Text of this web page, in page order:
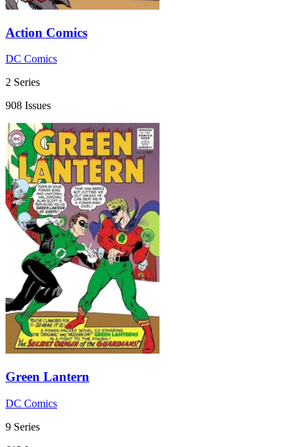
Action Comics
DC Comics
2 Series
908 Issues
Green Lantern
DC Comics
9 Series